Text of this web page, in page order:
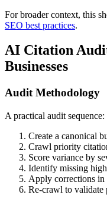
For broader context, this
SEO best practices.
AI Citation
Businesses
Audit Methodology
A practical audit sequence:
Create a canonical
Crawl priority
Score variance by
Identify missing
Apply corrections in
Re-crawl to validate